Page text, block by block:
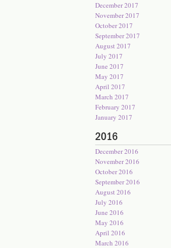
December 2017
November 2017
October 2017
September 2017
August 2017
July 2017
June 2017
May 2017
April 2017
March 2017
February 2017
January 2017
2016
December 2016
November 2016
October 2016
September 2016
August 2016
July 2016
June 2016
May 2016
April 2016
March 2016